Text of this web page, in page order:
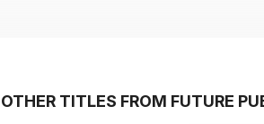
OTHER TITLES FROM FUTURE